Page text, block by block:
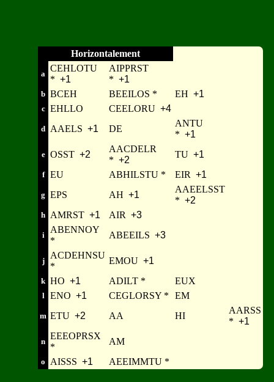
Horizontalement
a
CEHLOTU
* +1
AIPPRST
* +1
b BCEH BEEILOS * EH +1
c EHLLO CEELORU +4
d AAELS +1 DE
ANTU
* +1
e OSST +2
AACDELR
* +2
TU +1
f EU ABHILSTU * EIR +1
g EPS AH +1
AAEELSST
* +2
h AMRST +1 AIR +3
i
ABENNOY
*
ABEEILS +3
j
ACDEHNSU
*
EMOU +1
k HO +1 ADILT * EUX
l ENO +1 CEGLORSY * EM
m ETU +2 AA HI
AARSS
* +1
n
EEEOPRSX
*
AM
o AISSS +1 AEEIMMTU *